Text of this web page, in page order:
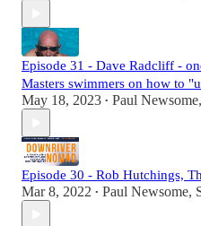
Episode 31 - Dave Radcliff -
Masters swimmers on how to
May 18, 2023 • Paul
Episode 30 - Rob Hutchings,
Mar 8, 2022 • Paul Newsome,